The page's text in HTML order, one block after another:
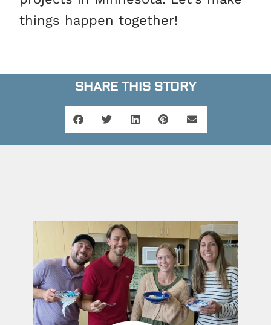
things happen together!
SHARE THIS STORY